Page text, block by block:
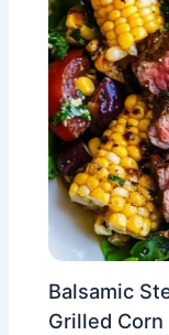
Balsamic
Grilled Corn